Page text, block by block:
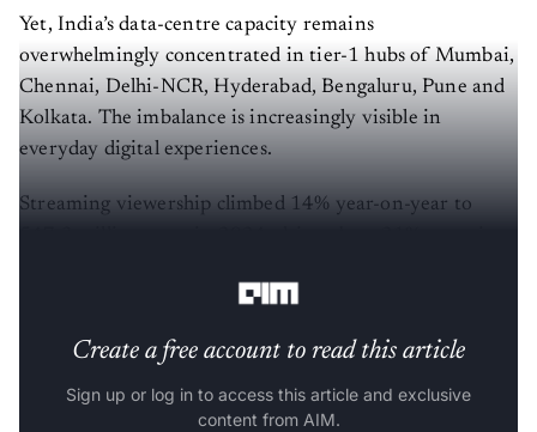
Yet, India’s data-centre capacity remains
overwhelmingly concentrated in tier-1 hubs of Mumbai,
Chennai, Delhi-NCR, Hyderabad, Bengaluru, Pune and
Kolkata. The imbalance is increasingly visible in
everyday digital experiences.
Streaming viewership climbed 14% year-on-year to
Create a free account to read this article
Sign up or log in to access this article and exclusive
content from AIM.